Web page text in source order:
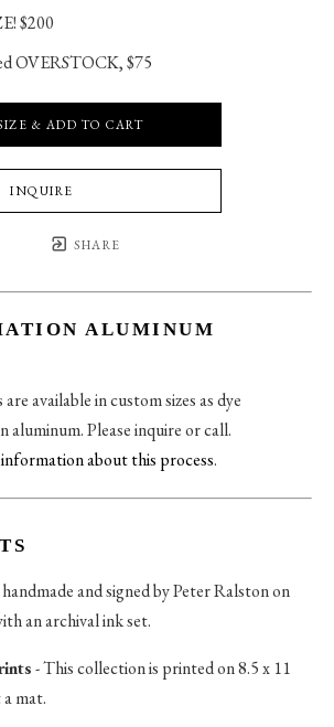
$200
OVERSTOCK, $75
& ADD TO CART
INQUIRE
SHARE
ALUMINUM
available in custom sizes as dye
aluminum. Please inquire or call.
about this process.
and signed by Peter Ralston on
an archival ink set.
- This collection is printed on 8.5 x 11
mat.